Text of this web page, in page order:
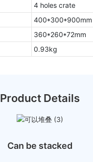
4 holes crate
400*300*900mm
360*260*72mm
0.93kg
Product Details
Can be stacked